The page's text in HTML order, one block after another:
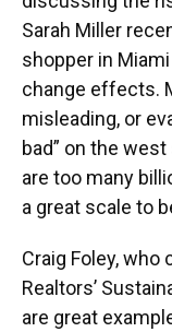
Sarah Miller
shopper in
change effects.
misleading, or
bad” on the
are too many
a great scale to
Craig Foley,
Realtors’
are great